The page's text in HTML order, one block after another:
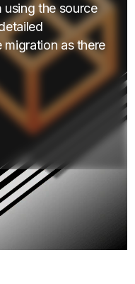
using the source
as there